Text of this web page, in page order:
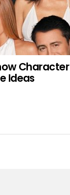
Character
Ideas